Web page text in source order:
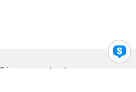
Privacy Legal